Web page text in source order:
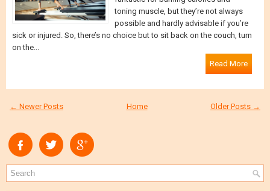
toning muscle, but they’re not always
possible and hardly advisable if you’re
sick or injured. So, there’s no choice but to sit back on the couch, turn
on the...
Read More
← Newer Posts Older Posts →
Home